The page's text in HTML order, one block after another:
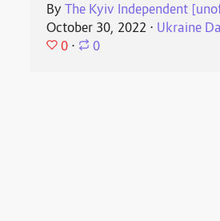
ByThe Kyiv Independent
October 30, 2022 ⋅ Ukraine
0 ⋅ 0